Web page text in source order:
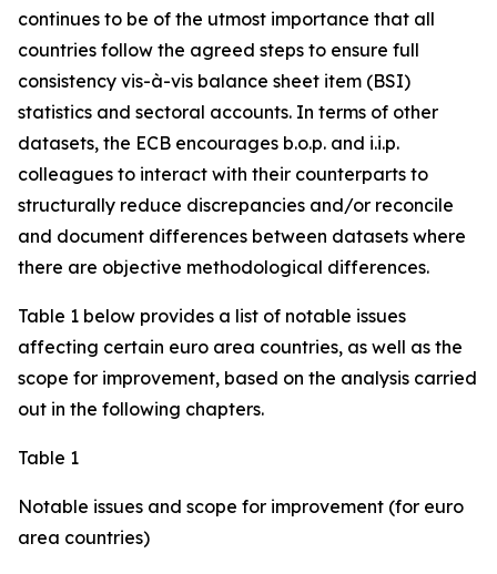
continues to be of the utmost importance that all
countries follow the agreed steps to ensure full
consistency vis-à-vis balance sheet item (BSI)
statistics and sectoral accounts. In terms of other
datasets, the ECB encourages b.o.p. and i.i.p.
colleagues to interact with their counterparts to
structurally reduce discrepancies and/or reconcile
and document differences between datasets where
there are objective methodological differences.
Table 1 below provides a list of notable issues
affecting certain euro area countries, as well as the
scope for improvement, based on the analysis carried
out in the following chapters.
Table 1
Notable issues and scope for improvement (for euro
area countries)